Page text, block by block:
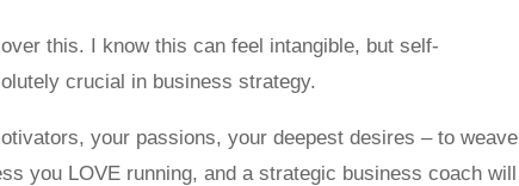
this. I know this can feel intangible, but self-
crucial in business strategy.
your passions, your deepest desires – to weave
you LOVE running, and a strategic business coach will